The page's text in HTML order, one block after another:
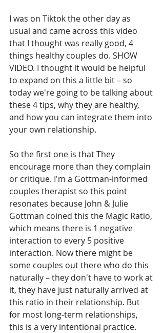
I was on Tiktok the other day as
usual and came across this video
that I thought was really good, 4
things healthy couples do. SHOW
VIDEO. I thought it would be helpful
to expand on this a little bit – so
today we're going to be talking about
these 4 tips, why they are healthy,
and how you can integrate them into
your own relationship.
So the first one is that They
encourage more than they complain
or critique. I'm a Gottman-informed
couples therapist so this point
resonates because John & Julie
Gottman coined this the Magic Ratio,
which means there is 1 negative
interaction to every 5 positive
interaction. Now there might be
some couples out there who do this
naturally – they don't have to work at
it, they have just naturally arrived at
this ratio in their relationship. But
for most long-term relationships,
this is a very intentional practice.